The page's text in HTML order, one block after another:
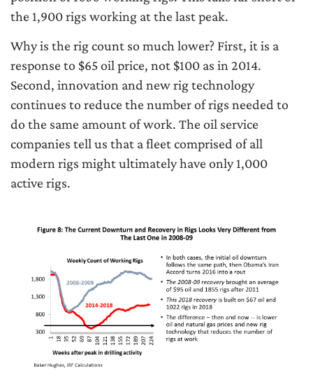
the 1,900 rigs working at the last peak.
Why is the rig count so much lower? First, it is a
response to $65 oil price, not $100 as in 2014.
Second, innovation and new rig technology
continues to reduce the number of rigs needed to
do the same amount of work. The oil service
companies tell us that a fleet comprised of all
modern rigs might ultimately have only 1,000
active rigs.